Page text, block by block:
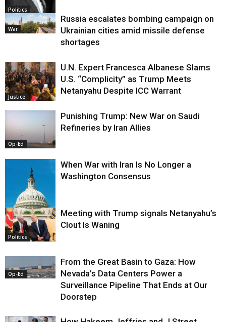
Politics
War
Russia escalates bombing campaign on
Ukrainian cities amid missile defense
shortages
Justice
U.N. Expert Francesca Albanese Slams
U.S. “Complicity” as Trump Meets
Netanyahu Despite ICC Warrant
Op-Ed
Punishing Trump: New War on Saudi
Refineries by Iran Allies
Op-Ed
When War with Iran Is No Longer a
Washington Consensus
Politics
Meeting with Trump signals Netanyahu’s
Clout Is Waning
Op-Ed
From the Great Basin to Gaza: How
Nevada’s Data Centers Power a
Surveillance Pipeline That Ends at Our
Doorstep